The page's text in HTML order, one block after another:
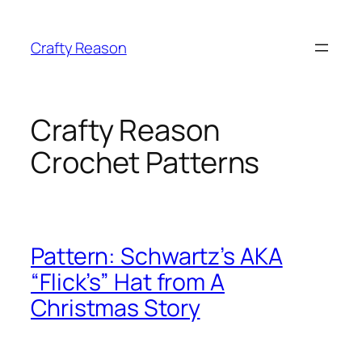
content
Crafty Reason
Crafty Reason
Crochet Patterns
Pattern: Schwartz’s AKA
“Flick’s” Hat from A
Christmas Story